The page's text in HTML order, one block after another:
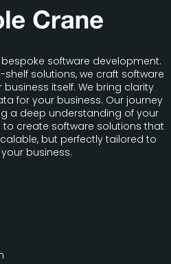
software development.
solutions, we craft software
itself. We bring clarity
for your business. Our journey
a deep understanding of your
to create software solutions that
but perfectly tailored to
business.